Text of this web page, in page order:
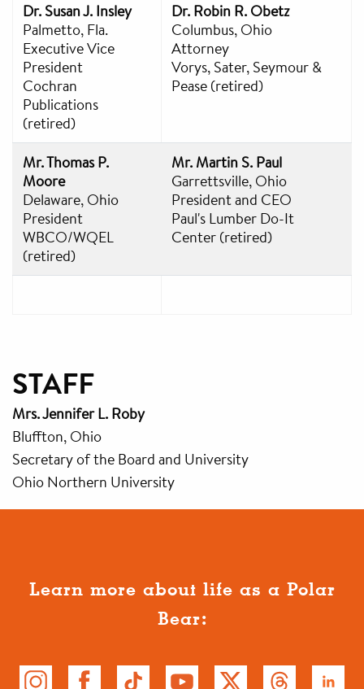
Dr. Susan J. Insley
Palmetto, Fla.
Executive Vice
President
Cochran
Publications
(retired)
Dr. Robin R. Obetz
Columbus, Ohio
Attorney
Vorys, Sater, Seymour &
Pease (retired)
Mr. Thomas P.
Moore
Delaware, Ohio
President
WBCO/WQEL
(retired)
Mr. Martin S. Paul
Garrettsville, Ohio
President and CEO
Paul's Lumber Do-It
Center (retired)
STAFF
Mrs. Jennifer L. Roby
Bluffton, Ohio
Secretary of the Board and University
Ohio Northern University
Learn more about life as a Polar
Bear: